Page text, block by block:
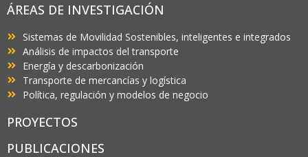
ÁREAS DE INVESTIGACIÓN
Sistemas de Movilidad Sostenibles, inteligentes e integrados
Análisis de impactos del transporte
Energía y descarbonización
Transporte de mercancías y logística
Política, regulación y modelos de negocio
PROYECTOS
PUBLICACIONES